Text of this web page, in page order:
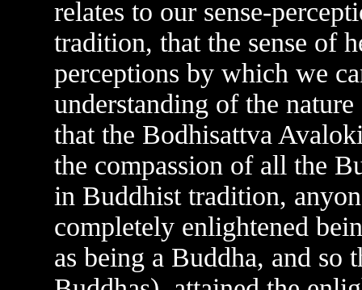
relates to our sense-
tradition, that the sense of
perceptions by which we
understanding of the
that the Bodhisattva
the compassion of all the
in Buddhist tradition,
completely enlightened
as being a Buddha, and so